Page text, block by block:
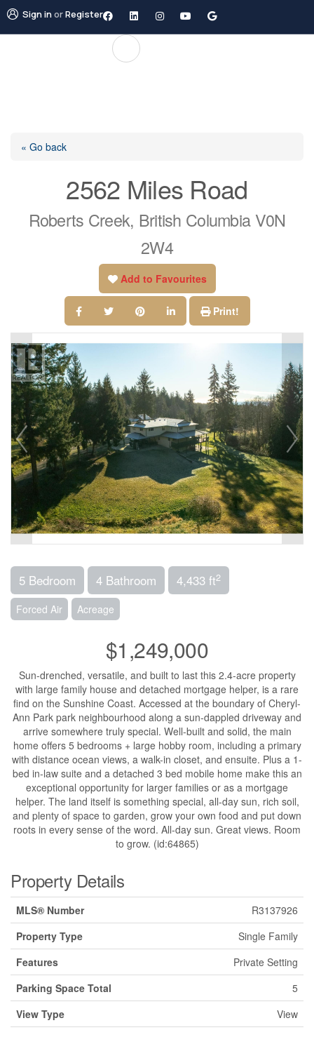
Sign inorRegister
« Go back
2562 Miles Road
Roberts Creek, British Columbia V0N
2W4
Add to Favourites
Print!
5 Bedroom 4 Bathroom 4,433 ft2
Forced Air Acreage
$1,249,000
Sun-drenched, versatile, and built to last this 2.4-acre property
with large family house and detached mortgage helper, is a rare
find on the Sunshine Coast. Accessed at the boundary of Cheryl-
Ann Park park neighbourhood along a sun-dappled driveway and
arrive somewhere truly special. Well-built and solid, the main
home offers 5 bedrooms + large hobby room, including a primary
with distance ocean views, a walk-in closet, and ensuite. Plus a 1-
bed in-law suite and a detached 3 bed mobile home make this an
exceptional opportunity for larger families or as a mortgage
helper. The land itself is something special, all-day sun, rich soil,
and plenty of space to garden, grow your own food and put down
roots in every sense of the word. All-day sun. Great views. Room
to grow. (id:64865)
Property Details
MLS® Number
R3137926
Property Type
Single Family
Features
Private Setting
Parking Space Total
5
View Type
View